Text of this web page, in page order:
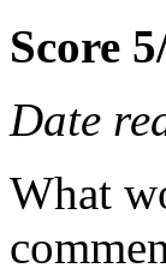
Score
Date
What